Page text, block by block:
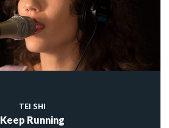
TEI SHI
Keep Running